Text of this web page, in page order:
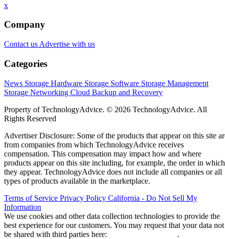
x
Company
Contact us Advertise with us
Categories
News Storage Hardware Storage Software Storage Management
Storage Networking Cloud Backup and Recovery
Property of TechnologyAdvice. © 2026 TechnologyAdvice. All
Rights Reserved
Advertiser Disclosure: Some of the products that appear on this site
from companies from which TechnologyAdvice receives
compensation. This compensation may impact how and where
products appear on this site including, for example, the order in which
they appear. TechnologyAdvice does not include all companies or all
types of products available in the marketplace.
Terms of Service Privacy Policy California - Do Not Sell My
Information
We use cookies and other data collection technologies to provide the
best experience for our customers. You may request that your data not
be shared with third parties here:
.